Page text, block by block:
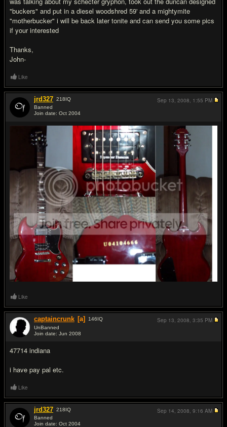
"buckers" and put in a diesel woodshred 59' and a mightymite
"motherbucker" i will be back later tonite and can send you some pics
if your interested
Thanks,
John-
Like
jrd327 218IQ
Banned
Join date: Oct 2004
Sep 13, 2008, 1:55 PM
Like
captaincrunk [a] 146IQ
UnBanned
Join date: Jun 2008
47714 indiana
i have pay pal etc.
Sep 13, 2008, 3:35 PM
Like
jrd327 218IQ
Banned
Join date: Oct 2004
Sep 14, 2008, 9:16 AM